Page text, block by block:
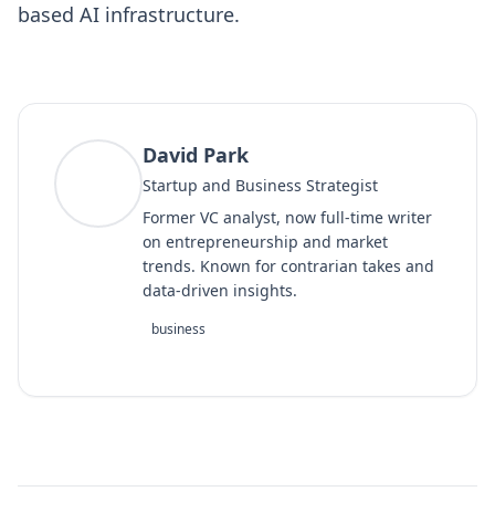
based AI infrastructure.
David Park
Startup and Business Strategist
Former VC analyst, now full-time writer
on entrepreneurship and market
trends. Known for contrarian takes and
data-driven insights.
business